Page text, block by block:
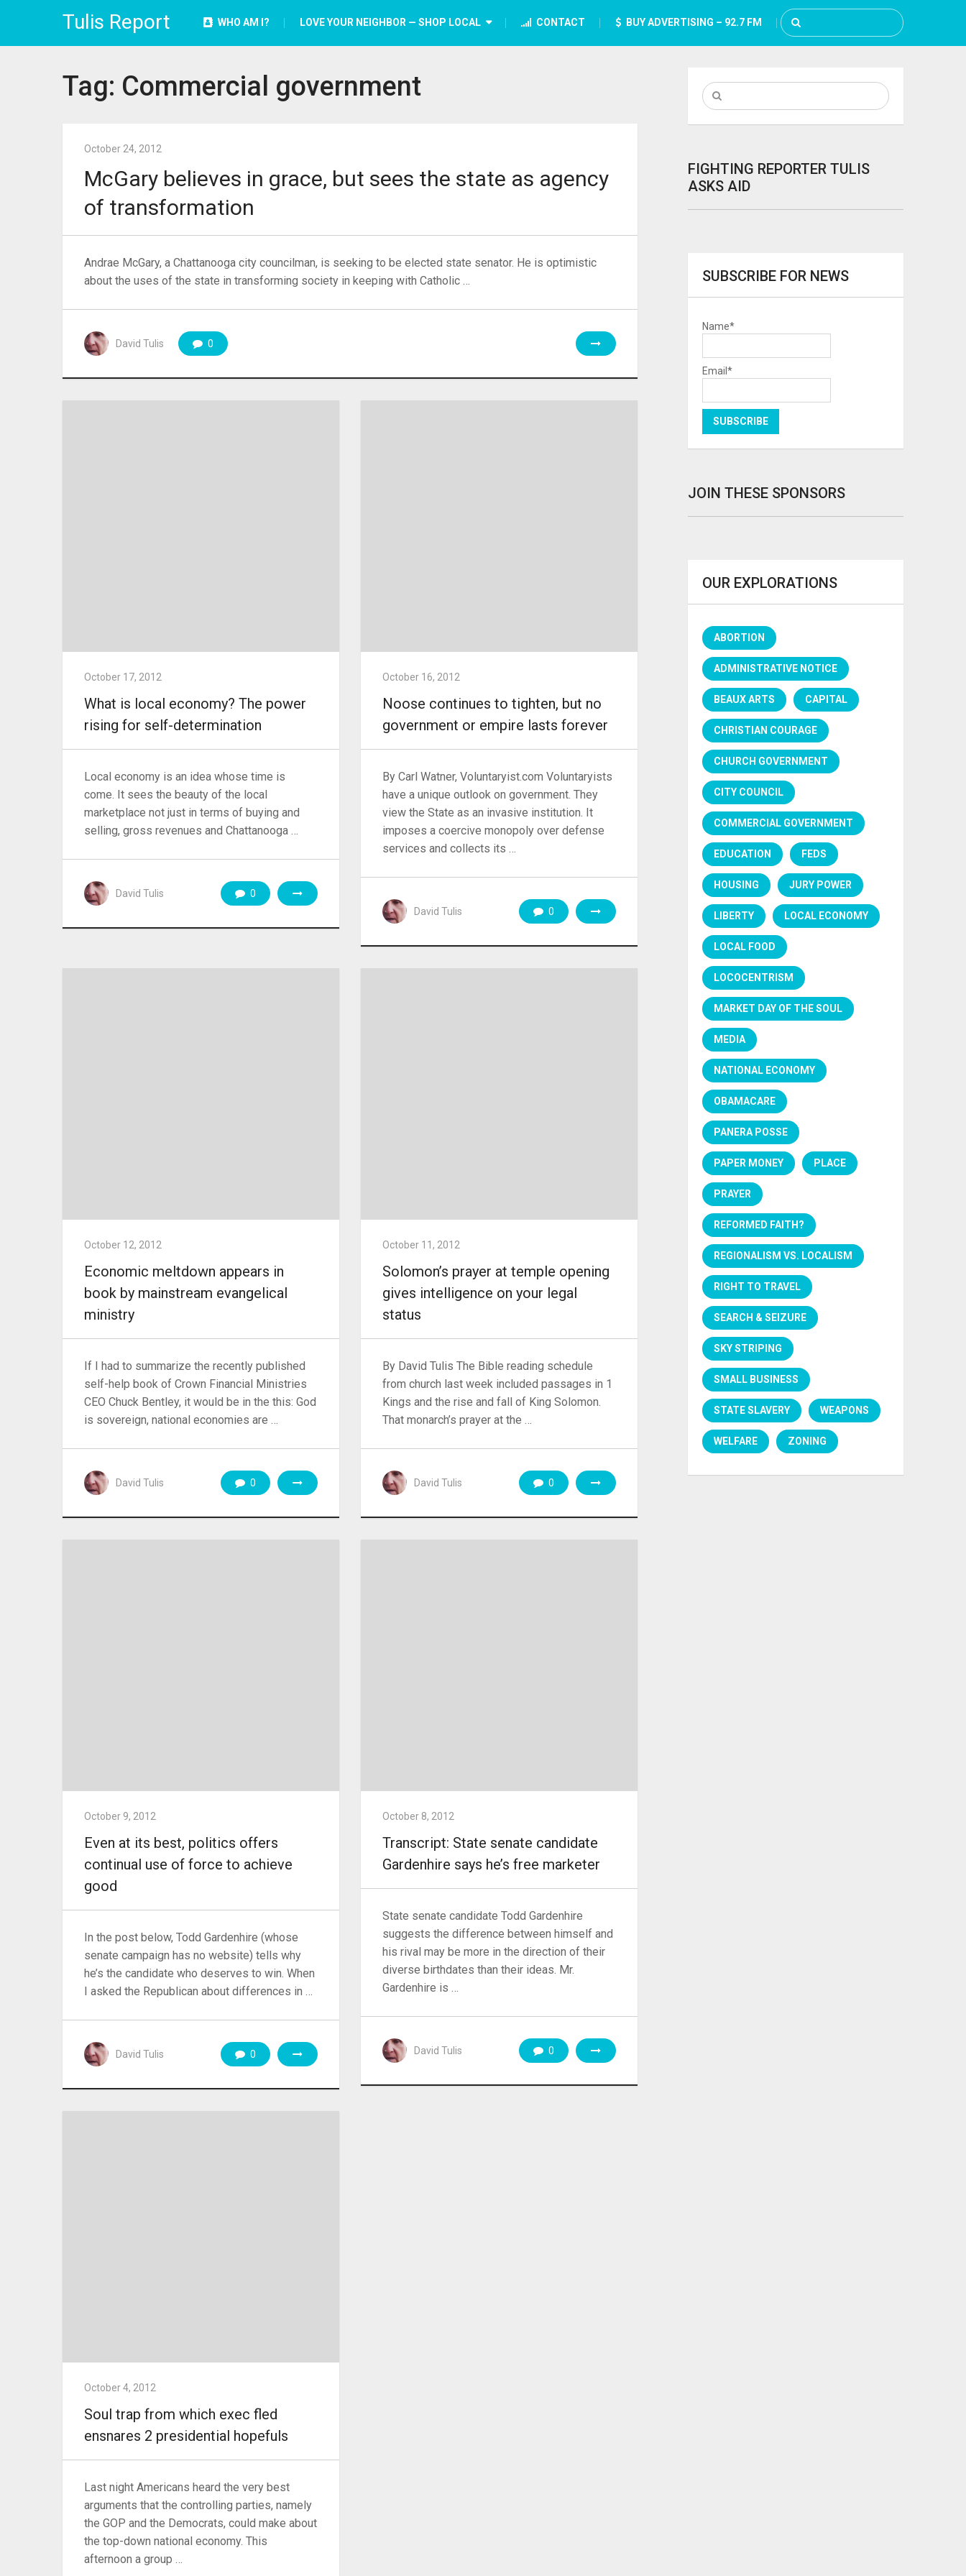
Tulis Report WHO AM I? LOVE YOUR NEIGHBOR — SHOP LOCAL CONTACT BUY ADVERTISING – 92.7 FM
Tag: Commercial government
October 24, 2012
McGary believes in grace, but sees the state as agency
of transformation
Andrae McGary, a Chattanooga city councilman, is seeking to be elected state senator. He is optimistic
about the uses of the state in transforming society in keeping with Catholic …
David Tulis 0
October 17, 2012
What is local economy? The power
rising for self-determination
Local economy is an idea whose time is
come. It sees the beauty of the local
marketplace not just in terms of buying and
selling, gross revenues and Chattanooga …
David Tulis 0
October 16, 2012
Noose continues to tighten, but no
government or empire lasts forever
By Carl Watner, Voluntaryist.com Voluntaryists
have a unique outlook on government. They
view the State as an invasive institution. It
imposes a coercive monopoly over defense
services and collects its …
David Tulis 0
October 12, 2012
Economic meltdown appears in
book by mainstream evangelical
ministry
If I had to summarize the recently published
self-help book of Crown Financial Ministries
CEO Chuck Bentley, it would be in the this: God
is sovereign, national economies are …
David Tulis 0
October 11, 2012
Solomon’s prayer at temple opening
gives intelligence on your legal
status
By David Tulis The Bible reading schedule
from church last week included passages in 1
Kings and the rise and fall of King Solomon.
That monarch’s prayer at the …
David Tulis 0
October 9, 2012
Even at its best, politics offers
continual use of force to achieve
good
In the post below, Todd Gardenhire (whose
senate campaign has no website) tells why
he’s the candidate who deserves to win. When
I asked the Republican about differences in …
David Tulis 0
October 8, 2012
Transcript: State senate candidate
Gardenhire says he’s free marketer
State senate candidate Todd Gardenhire
suggests the difference between himself and
his rival may be more in the direction of their
diverse birthdates than their ideas. Mr.
Gardenhire is …
David Tulis 0
October 4, 2012
Soul trap from which exec fled
ensnares 2 presidential hopefuls
Last night Americans heard the very best
arguments that the controlling parties, namely
the GOP and the Democrats, could make about
the top-down national economy. This
afternoon a group …
FIGHTING REPORTER TULIS
ASKS AID
SUBSCRIBE FOR NEWS
Name*
Email*
JOIN THESE SPONSORS
OUR EXPLORATIONS
ABORTION
ADMINISTRATIVE NOTICE
BEAUX ARTS CAPITAL
CHRISTIAN COURAGE
CHURCH GOVERNMENT
CITY COUNCIL
COMMERCIAL GOVERNMENT
EDUCATION FEDS
HOUSING JURY POWER
LIBERTY LOCAL ECONOMY
LOCAL FOOD
LOCOCENTRISM
MARKET DAY OF THE SOUL
MEDIA
NATIONAL ECONOMY
OBAMACARE
PANERA POSSE
PAPER MONEY PLACE
PRAYER
REFORMED FAITH?
REGIONALISM VS. LOCALISM
RIGHT TO TRAVEL
SEARCH & SEIZURE
SKY STRIPING
SMALL BUSINESS
STATE SLAVERY WEAPONS
WELFARE ZONING